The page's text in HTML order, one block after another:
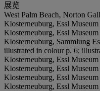
展览
West Palm Beach, Norton
Klosterneuburg, Essl
Klosterneuburg, Essl
Klosterneuburg, Sammlung
illustrated in colour p. 6;
Klosterneuburg, Essl
Klosterneuburg, Essl
Klosterneuburg, Essl
Klosterneuburg, Essl